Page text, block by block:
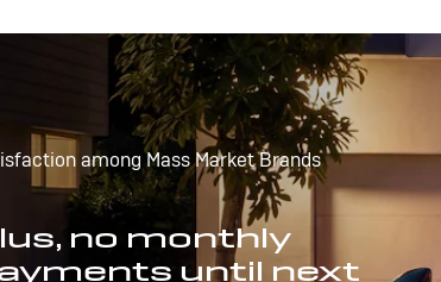
among Mass Market Brands
no monthly
until next